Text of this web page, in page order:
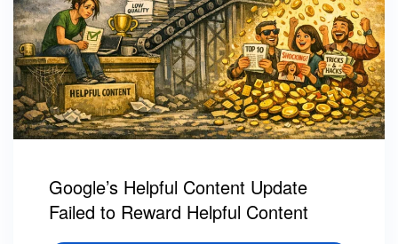
Google’s Helpful Content Update
Failed to Reward Helpful Content